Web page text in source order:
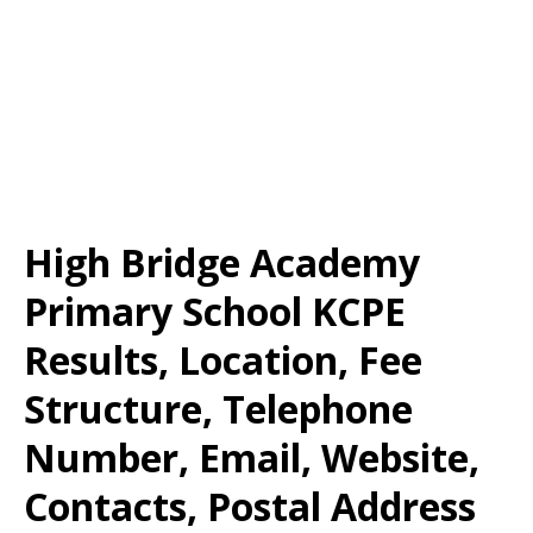
High Bridge Academy
Primary School KCPE
Results, Location, Fee
Structure, Telephone
Number, Email, Website,
Contacts, Postal Address